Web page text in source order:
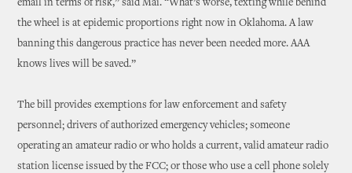
email in terms of risk,” said Mai. “What’s worse, texting while behind
the wheel is at epidemic proportions right now in Oklahoma. A law
banning this dangerous practice has never been needed more. AAA
knows lives will be saved.”
The bill provides exemptions for law enforcement and safety
personnel; drivers of authorized emergency vehicles; someone
operating an amateur radio or who holds a current, valid amateur radio
station license issued by the FCC; or those who use a cell phone solely